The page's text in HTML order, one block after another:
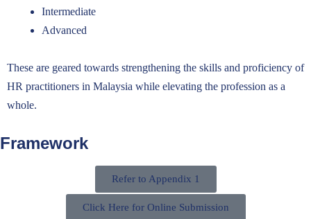
Intermediate
Advanced
These are geared towards strengthening the skills and proficiency of
HR practitioners in Malaysia while elevating the profession as a
whole.
Framework
Refer to Appendix 1
Click Here for Online Submission